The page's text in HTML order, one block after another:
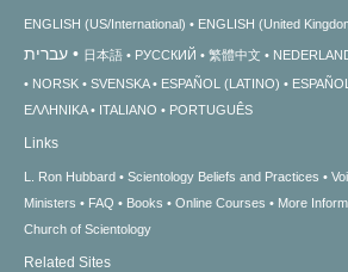
ENGLISH (US/International) ENGLISH (United
עברית 日本語 РУССКИЙ 繁體中文
NORSK
SVENSKA ESPAÑOL (LATINO)
ΕΛΛΗΝΙΚA
ITALIANO PORTUGUÊS
Links
L. Ron Hubbard Scientology Beliefs and Practices
Ministers
FAQ Books Online Courses More
Church of Scientology
Related Sites